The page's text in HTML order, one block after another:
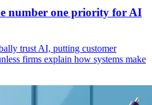
number one priority for AI
trust AI, putting customer
firms explain how systems make